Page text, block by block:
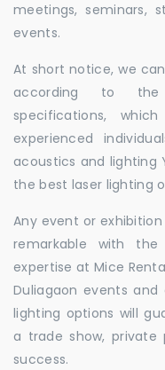
meetings, seminars,
events.
At short notice, we
according to the
specifications,
experienced
acoustics and lighting
the best laser lighting
Any event or
remarkable with
expertise at Mice
Duliagaon events
lighting options will
a trade show, private
success.